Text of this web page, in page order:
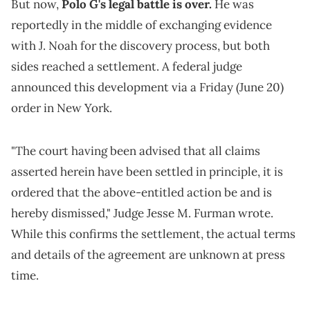
But now,Polo G's legal battle is over. He was
reportedly in the middle of exchanging evidence
with J. Noah for the discovery process, but both
sides reached a settlement. A federal judge
announced this development via a Friday (June 20)
order in New York.
"The court having been advised that all claims
asserted herein have been settled in principle, it is
ordered that the above-entitled action be and is
hereby dismissed," Judge Jesse M. Furman wrote.
While this confirms the settlement, the actual terms
and details of the agreement are unknown at press
time.